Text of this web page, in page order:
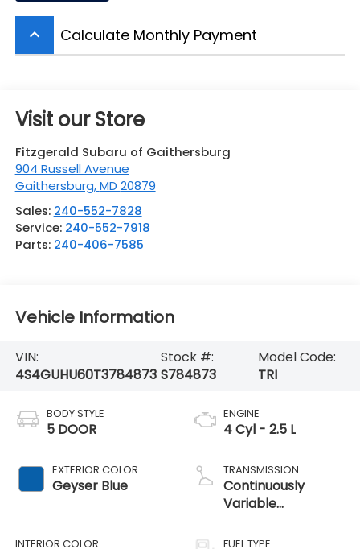
keyboard_arrow_up Calculate Monthly Payment
Visit our Store
Fitzgerald Subaru of Gaithersburg
904 Russell Avenue
Gaithersburg,MD 20879
Sales: 240-552-7828
Service: 240-552-7918
Parts: 240-406-7585
Vehicle Information
VIN:
4S4GUHU60T3784873
Stock #:
S784873
Model Code:
TRI
BODY STYLE
5 DOOR
EXTERIOR COLOR
Geyser Blue
INTERIOR COLOR
ENGINE
4 Cyl - 2.5 L
TRANSMISSION
Continuously
Variable
FUEL TYPE